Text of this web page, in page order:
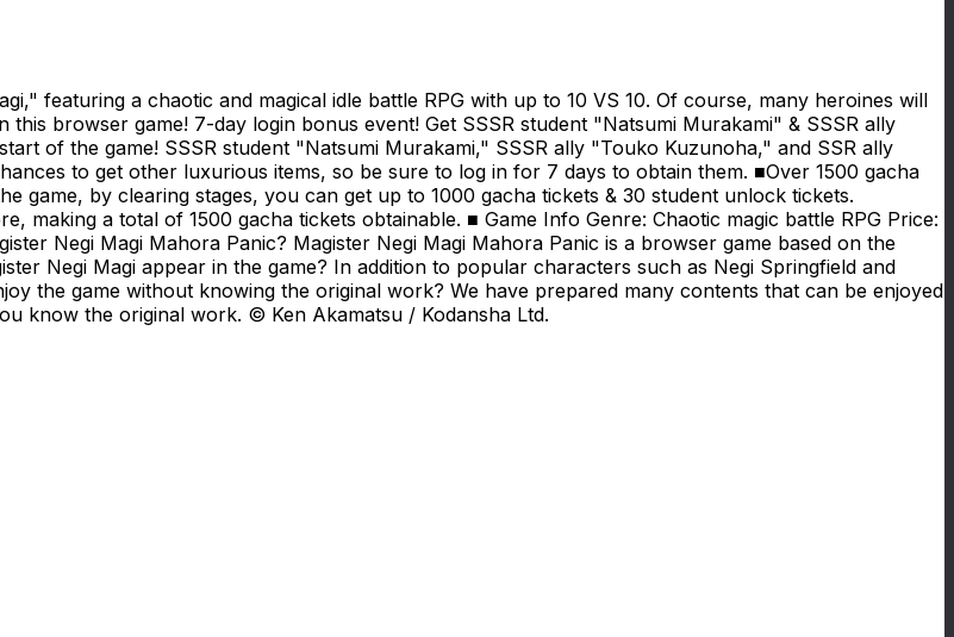
featuring a chaotic and magical idle battle RPG with up to 10 VS 10. Of course, many heroines will
browser game! 7-day login bonus event! Get SSSR student "Natsumi Murakami" & SSSR ally
of the game! SSSR student "Natsumi Murakami," SSSR ally "Touko Kuzunoha," and SSR ally
to get other luxurious items, so be sure to log in for 7 days to obtain them. ■Over 1500 gacha
game, by clearing stages, you can get up to 1000 gacha tickets & 30 student unlock tickets.
making a total of 1500 gacha tickets obtainable. ■ Game Info Genre: Chaotic magic battle RPG Price:
Negi Magi Mahora Panic? Magister Negi Magi Mahora Panic is a browser game based on the
Negi Magi appear in the game? In addition to popular characters such as Negi Springfield and
the game without knowing the original work? We have prepared many contents that can be enjoyed
know the original work. © Ken Akamatsu / Kodansha Ltd.